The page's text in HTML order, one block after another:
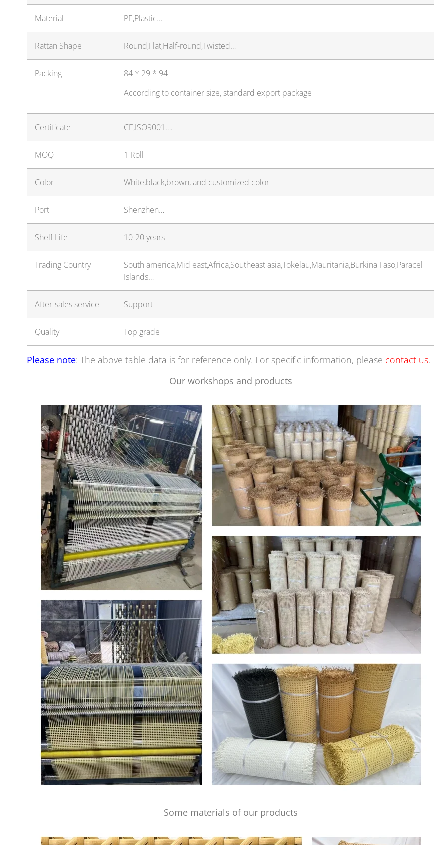
Material PE,Plastic…
Rattan Shape Round,Flat,Half-round,Twisted…
Packing
84 * 29 * 94
According to container size, standard export package
Certificate CE,ISO9001….
MOQ 1 Roll
Color White,black,brown, and customized color
Port Shenzhen…
Shelf Life 10-20 years
Trading Country
South america,Mid east,Africa,Southeast asia,Tokelau,Mauritania,Burkina Faso,Paracel
Islands…
After-sales service Support
Quality Top grade
Please note: The above table data is for reference only. For specific information, please contact us.
Our workshops and products
Some materials of our products